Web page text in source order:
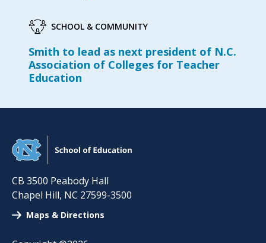
SCHOOL & COMMUNITY
Smith to lead as next president of N.C.
Association of Colleges for Teacher
Education
CB 3500 Peabody Hall
Chapel Hill, NC 27599-3500
Maps & Directions